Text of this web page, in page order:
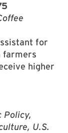
for
farmers
higher
Policy,
U.S.